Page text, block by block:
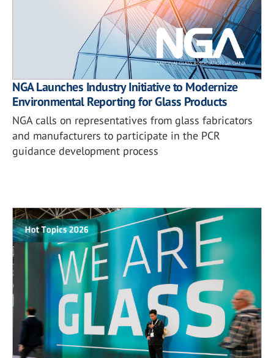
NGA Launches Industry Initiative to Modernize
Environmental Reporting for Glass Products
NGA calls on representatives from glass fabricators
and manufacturers to participate in the PCR
guidance development process